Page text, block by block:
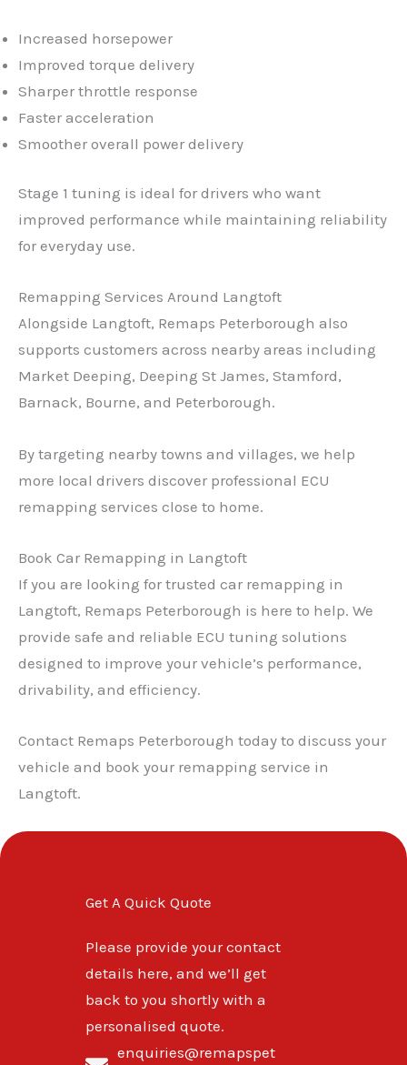
Increased horsepower
Improved torque delivery
Sharper throttle response
Faster acceleration
Smoother overall power delivery
Stage 1 tuning is ideal for drivers who want
improved performance while maintaining reliability
for everyday use.
Remapping Services Around Langtoft
Alongside Langtoft, Remaps Peterborough also
supports customers across nearby areas including
Market Deeping, Deeping St James, Stamford,
Barnack, Bourne, and Peterborough.
By targeting nearby towns and villages, we help
more local drivers discover professional ECU
remapping services close to home.
Book Car Remapping in Langtoft
If you are looking for trusted car remapping in
Langtoft, Remaps Peterborough is here to help. We
provide safe and reliable ECU tuning solutions
designed to improve your vehicle’s performance,
drivability, and efficiency.
Contact Remaps Peterborough today to discuss your
vehicle and book your remapping service in
Langtoft.
Get A Quick Quote
Please provide your contact
details here, and we’ll get
back to you shortly with a
personalised quote.
enquiries@remapspet